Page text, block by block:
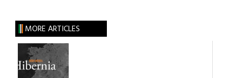
MORE ARTICLES